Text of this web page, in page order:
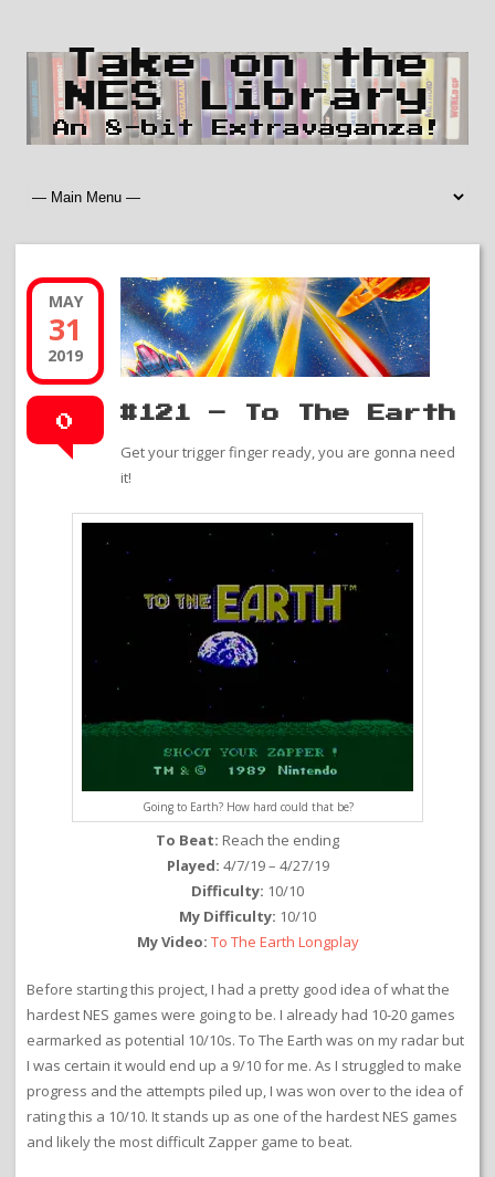
Take on the
NES Library
An 8-bit Extravaganza!
MAY
31
2019
0 #121 – To The Earth
Get your trigger finger ready, you are gonna need
it!
Going to Earth? How hard could that be?
To Beat: Reach the ending
Played: 4/7/19 – 4/27/19
Difficulty: 10/10
My Difficulty: 10/10
My Video: To The Earth Longplay
Before starting this project, I had a pretty good idea of what the
hardest NES games were going to be. I already had 10-20 games
earmarked as potential 10/10s. To The Earth was on my radar but
I was certain it would end up a 9/10 for me. As I struggled to make
progress and the attempts piled up, I was won over to the idea of
rating this a 10/10. It stands up as one of the hardest NES games
and likely the most difficult Zapper game to beat.